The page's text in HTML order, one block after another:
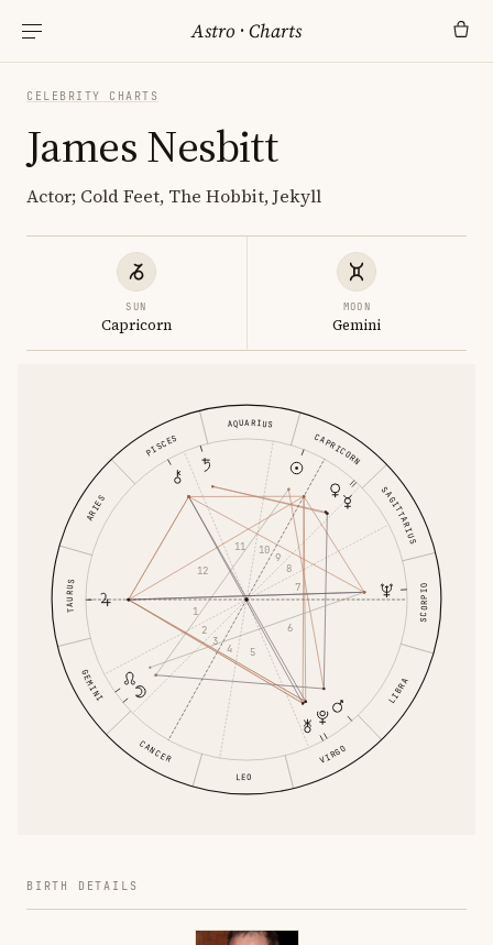
Astro ·Charts
CELEBRITY CHARTS
James Nesbitt
Actor; Cold Feet, The Hobbit, Jekyll
SUN
Capricorn
MOON
Gemini
ARIES
TAURUS
GEMINI
CANCER
LEO
VIRGO
LIBRA
SCORPIO
SAGITTARIUS
CAPRICORN
AQUARIUS
PISCES
1
2
3
4 5
6
7
8
9
10
11
12
BIRTH DETAILS